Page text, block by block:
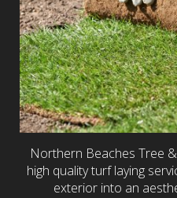
Northern Beaches Tree
high quality turf laying
exterior into an